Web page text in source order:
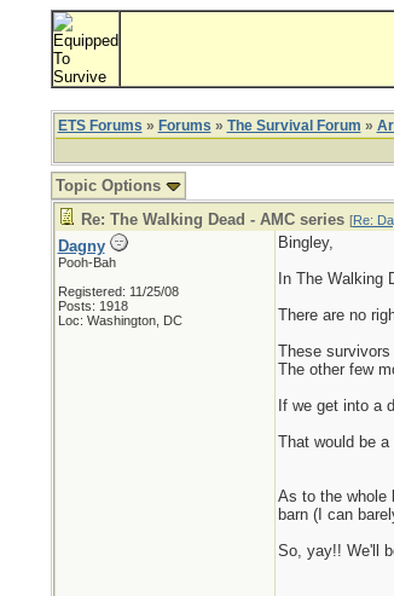
ETS Forums » Forums » The Survival Forum »
Topic Options
Re: The Walking Dead - AMC series [Re:
Dagny
Pooh-Bah
Registered: 11/25/08
Posts: 1918
Loc: Washington, DC
Bingley,
In The Walking
There are no
These
The other few
If we get into a
That would be
As to the whole
barn (I can
So, yay!! We'll